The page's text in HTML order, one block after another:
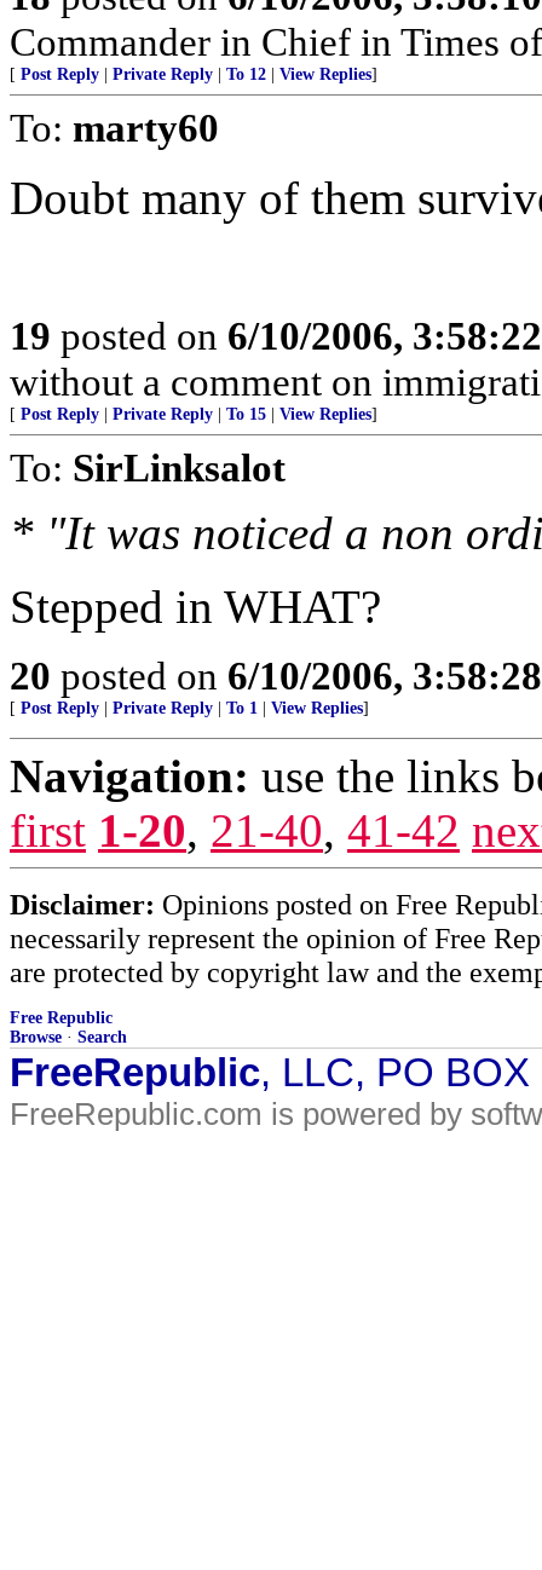
Commander in Chief in Times
[ Post Reply Private Reply To 12 View Replies]
To: marty60
Doubt many of them
19 posted on 6/10/2006,
without a comment on
[ Post Reply Private Reply To 15 View Replies]
To: SirLinksalot
* "It was noticed a non
Stepped in WHAT?
20 posted on 6/10/2006,
[ Post Reply Private Reply To 1 View Replies]
Navigation: use the links
first 1-20, 21-40, 41-42
Disclaimer: Opinions posted on Free
necessarily represent the opinion of Free
are protected by copyright law and the
Free Republic
Browse · Search
FreeRepublic, LLC, PO
FreeRepublic.com is powered by